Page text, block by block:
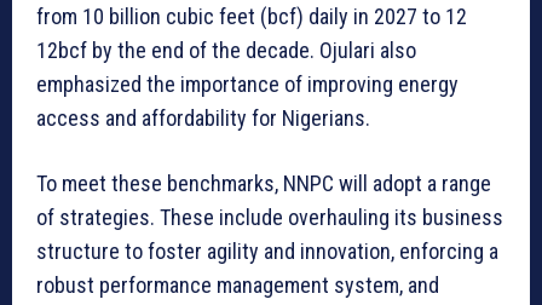
from 10 billion cubic feet (bcf) daily in 2027 to 12
12bcf by the end of the decade. Ojulari also
emphasized the importance of improving energy
access and affordability for Nigerians.
To meet these benchmarks, NNPC will adopt a range
of strategies. These include overhauling its business
structure to foster agility and innovation, enforcing a
robust performance management system, and